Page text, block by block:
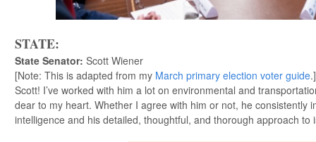
STATE:
State Senator: Scott Wiener
[Note: This is adapted from my March primary election voter guide
Scott! I’ve worked with him a lot on environmental and
dear to my heart. Whether I agree with him or not, he consistently
intelligence and his detailed, thoughtful, and thorough approach to